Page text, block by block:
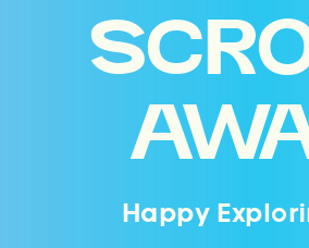
Happy